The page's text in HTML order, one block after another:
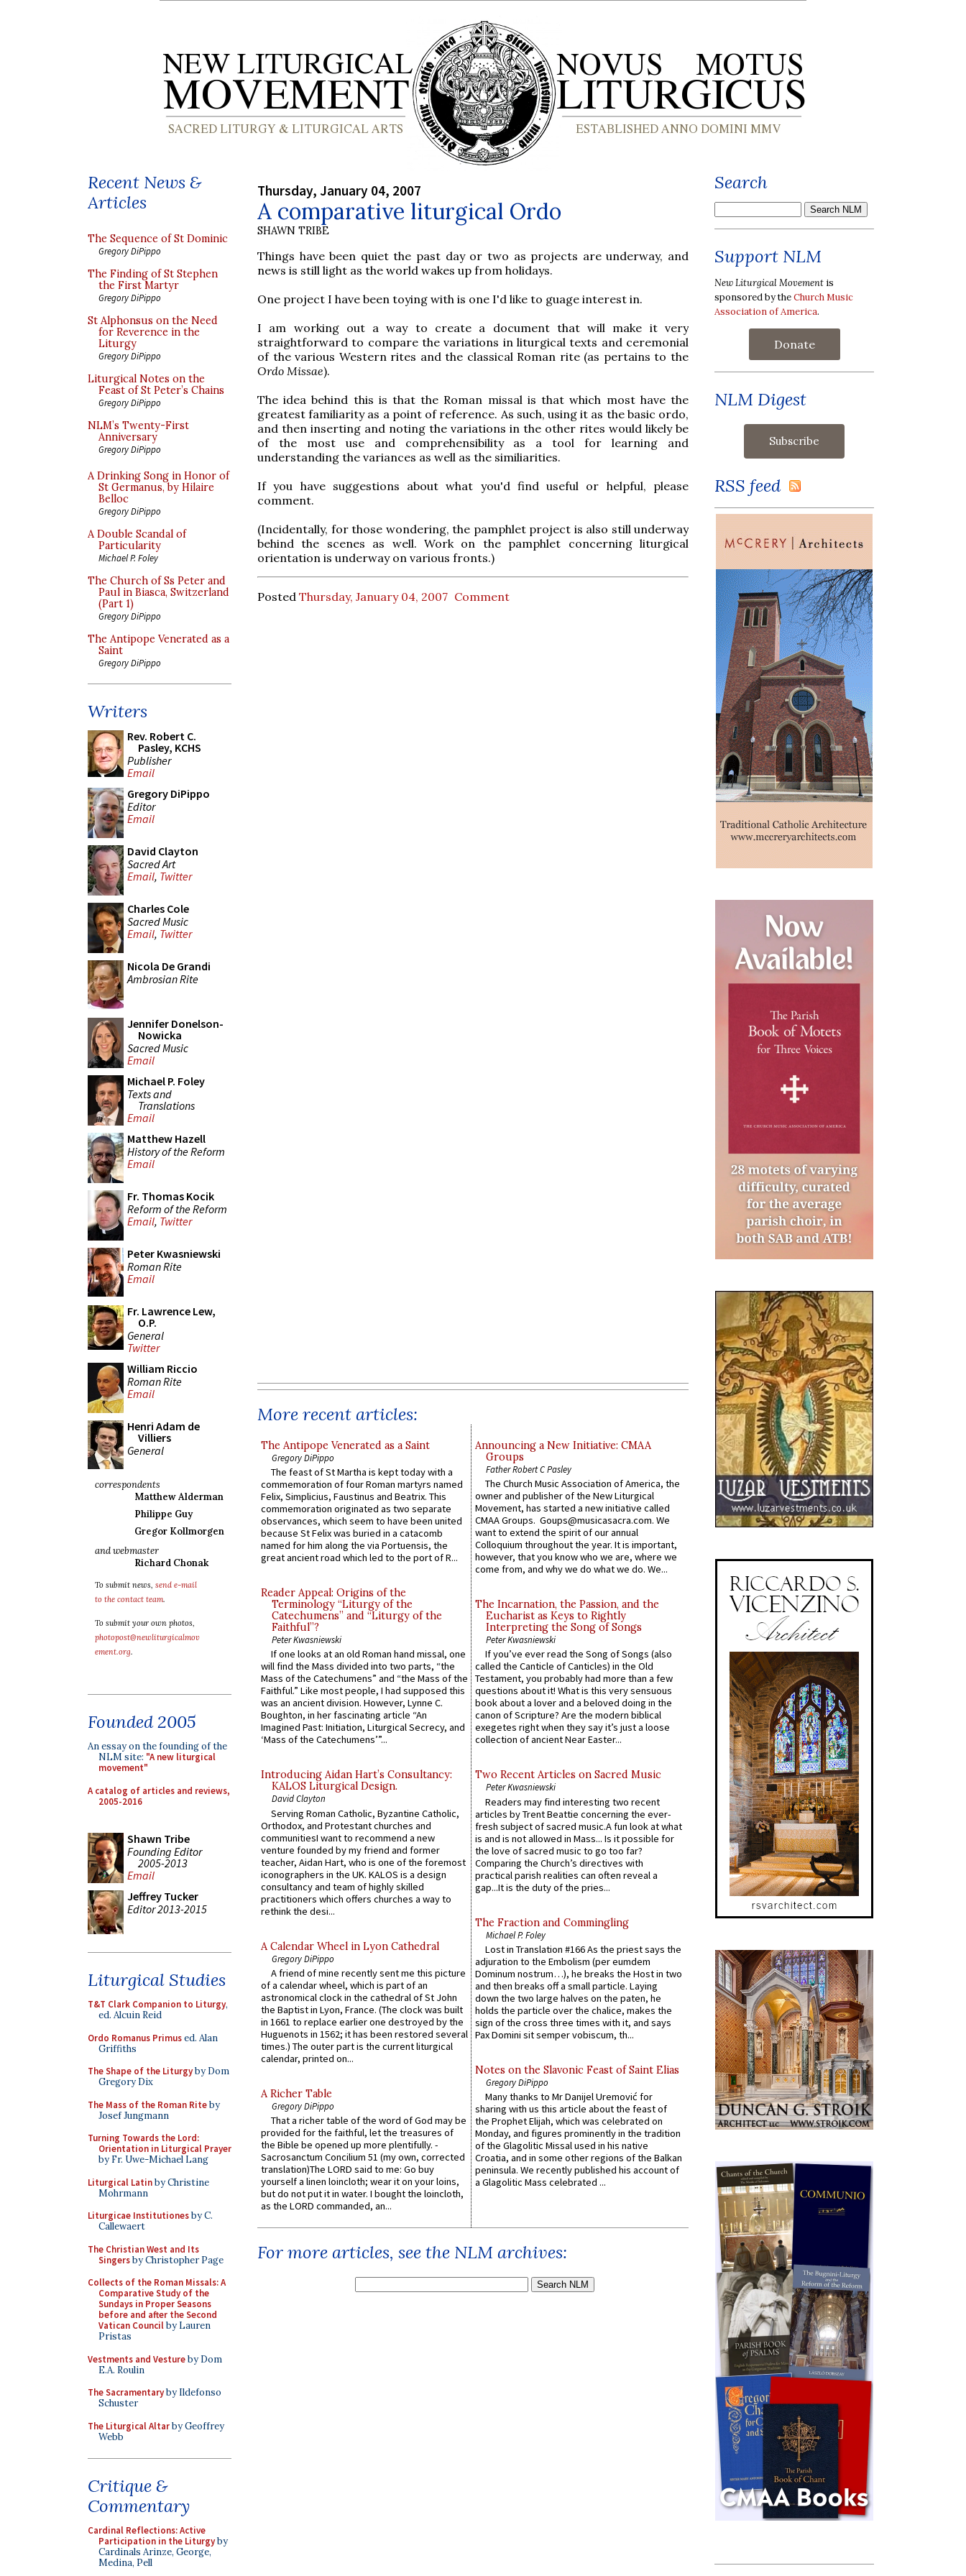
Recent News &
Articles
The Sequence of St Dominic
Gregory DiPippo
The Finding of St Stephen
the First Martyr
Gregory DiPippo
St Alphonsus on the Need
for Reverence in the
Liturgy
Gregory DiPippo
Liturgical Notes on the
Feast of St Peter’s Chains
Gregory DiPippo
NLM’s Twenty-First
Anniversary
Gregory DiPippo
A Drinking Song in Honor of
St Germanus, by Hilaire
Belloc
Gregory DiPippo
A Double Scandal of
Particularity
Michael P. Foley
The Church of Ss Peter and
Paul in Biasca, Switzerland
(Part 1)
Gregory DiPippo
The Antipope Venerated as a
Saint
Gregory DiPippo
Writers
Rev. Robert C.
Pasley, KCHS
Publisher
Email
Gregory DiPippo
Editor
Email
David Clayton
Sacred Art
Email, Twitter
Charles Cole
Sacred Music
Email, Twitter
Nicola De Grandi
Ambrosian Rite
Jennifer Donelson-
Nowicka
Sacred Music
Email
Michael P. Foley
Texts and
Translations
Email
Matthew Hazell
History of the Reform
Email
Fr. Thomas Kocik
Reform of the Reform
Email, Twitter
Peter Kwasniewski
Roman Rite
Email
Fr. Lawrence Lew,
O.P.
General
Twitter
William Riccio
Roman Rite
Email
Henri Adam de
Villiers
General
correspondents
Matthew Alderman
Philippe Guy
Gregor Kollmorgen
and webmaster
Richard Chonak
To submit news, send e-mail
to the contact team.
To submit your own photos,
photopost@newliturgicalmov
ement.org.
Founded 2005
An essay on the founding of the
NLM site: "A new liturgical
movement"
A catalog of articles and reviews,
2005-2016
Shawn Tribe
Founding Editor
2005-2013
Email
Jeffrey Tucker
Editor 2013-2015
Liturgical Studies
T&T Clark Companion to Liturgy,
ed. Alcuin Reid
Ordo Romanus Primused. Alan
Griffiths
The Shape of the Liturgyby Dom
Gregory Dix
The Mass of the Roman Riteby
Josef Jungmann
Turning Towards the Lord:
Orientation in Liturgical Prayer
by Fr. Uwe-Michael Lang
Liturgical Latinby Christine
Mohrmann
Liturgicae Institutionesby C.
Callewaert
The Christian West and Its
Singersby Christopher Page
Collects of the Roman Missals: A
Comparative Study of the
Sundays in Proper Seasons
before and after the Second
Vatican Councilby Lauren
Pristas
Vestments and Vestureby Dom
E.A. Roulin
The Sacramentaryby Ildefonso
Schuster
The Liturgical Altarby Geoffrey
Webb
Critique &
Commentary
Cardinal Reflections: Active
Participation in the Liturgyby
Cardinals Arinze, George,
Medina, Pell
Thursday, January 04, 2007
A comparative liturgical Ordo
SHAWN TRIBE
Things have been quiet the past day or two as projects are underway, and
news is still light as the world wakes up from holidays.
One project I have been toying with is one I'd like to guage interest in.
I am working out a way to create a document that will make it very
straightforward to compare the variations in liturgical texts and ceremonial
of the various Western rites and the classical Roman rite (as pertains to the
Ordo Missae).
The idea behind this is that the Roman missal is that which most have the
greatest familiarity as a point of reference. As such, using it as the basic ordo,
and then inserting and noting the variations in the other rites would likely be
of the most use and comprehensibility as a tool for learning and
understanding the variances as well as the similiarities.
If you have suggestions about what you'd find useful or helpful, please
comment.
(Incidentally, for those wondering, the pamphlet project is also still underway
behind the scenes as well. Work on the pamphlet concerning liturgical
orientation is underway on various fronts.)
Posted Thursday, January 04, 2007 Comment
More recent articles:
The Antipope Venerated as a Saint
Gregory DiPippo
The feast of St Martha is kept today with a
commemoration of four Roman martyrs named
Felix, Simplicius, Faustinus and Beatrix. This
commemoration originated as two separate
observances, which seem to have been united
because St Felix was buried in a catacomb
named for him along the via Portuensis, the
great ancient road which led to the port of R...
Reader Appeal: Origins of the
Terminology “Liturgy of the
Catechumens” and “Liturgy of the
Faithful”?
Peter Kwasniewski
If one looks at an old Roman hand missal, one
will find the Mass divided into two parts, “the
Mass of the Catechumens” and “the Mass of the
Faithful.” Like most people, I had supposed this
was an ancient division. However, Lynne C.
Boughton, in her fascinating article “An
Imagined Past: Initiation, Liturgical Secrecy, and
‘Mass of the Catechumens’”...
Introducing Aidan Hart’s Consultancy:
KALOS Liturgical Design.
David Clayton
Serving Roman Catholic, Byzantine Catholic,
Orthodox, and Protestant churches and
communitiesI want to recommend a new
venture founded by my friend and former
teacher, Aidan Hart, who is one of the foremost
iconographers in the UK. KALOS is a design
consultancy and team of highly skilled
practitioners which offers churches a way to
rethink the desi...
A Calendar Wheel in Lyon Cathedral
Gregory DiPippo
A friend of mine recently sent me this picture
of a calendar wheel, which is part of an
astronomical clock in the cathedral of St John
the Baptist in Lyon, France. (The clock was built
in 1661 to replace earlier one destroyed by the
Huguenots in 1562; it has been restored several
times.) The outer part is the current liturgical
calendar, printed on...
A Richer Table
Gregory DiPippo
That a richer table of the word of God may be
provided for the faithful, let the treasures of
the Bible be opened up more plentifully. -
Sacrosanctum Concilium 51 (my own, corrected
translation)The LORD said to me: Go buy
yourself a linen loincloth; wear it on your loins,
but do not put it in water. I bought the loincloth,
as the LORD commanded, an...
Announcing a New Initiative: CMAA
Groups
Father Robert C Pasley
The Church Music Association of America, the
owner and publisher of the New Liturgical
Movement, has started a new initiative called
CMAA Groups. Goups@musicasacra.com. We
want to extend the spirit of our annual
Colloquium throughout the year. It is important,
however, that you know who we are, where we
come from, and why we do what we do. We...
The Incarnation, the Passion, and the
Eucharist as Keys to Rightly
Interpreting the Song of Songs
Peter Kwasniewski
If you’ve ever read the Song of Songs (also
called the Canticle of Canticles) in the Old
Testament, you probably had more than a few
questions about it! What is this very sensuous
book about a lover and a beloved doing in the
canon of Scripture? Are the modern biblical
exegetes right when they say it’s just a loose
collection of ancient Near Easter...
Two Recent Articles on Sacred Music
Peter Kwasniewski
Readers may find interesting two recent
articles by Trent Beattie concerning the ever-
fresh subject of sacred music.A fun look at what
is and is not allowed in Mass... Is it possible for
the love of sacred music to go too far?
Comparing the Church’s directives with
practical parish realities can often reveal a
gap...It is the duty of the pries...
The Fraction and Commingling
Michael P. Foley
Lost in Translation #166 As the priest says the
adjuration to the Embolism (per eumdem
Dominum nostrum…), he breaks the Host in two
and then breaks off a small particle. Laying
down the two large halves on the paten, he
holds the particle over the chalice, makes the
sign of the cross three times with it, and says
Pax Domini sit semper vobiscum, th...
Notes on the Slavonic Feast of Saint Elias
Gregory DiPippo
Many thanks to Mr Danijel Uremović for
sharing with us this article about the feast of
the Prophet Elijah, which was celebrated on
Monday, and figures prominently in the tradition
of the Glagolitic Missal used in his native
Croatia, and in some other regions of the Balkan
peninsula. We recently published his account of
a Glagolitic Mass celebrated ...
For more articles, see the NLM archives:
Search
Support NLM
New Liturgical Movement is
sponsored by theChurch Music
Association of America.
Donate
NLM Digest
RSS feed